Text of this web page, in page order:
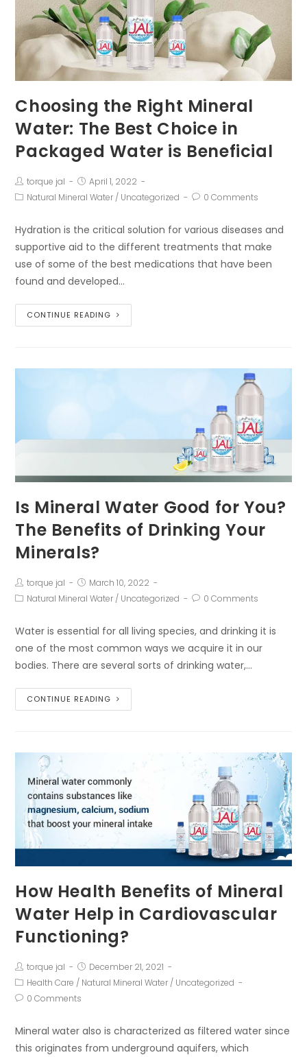
Choosing the Right Mineral
Water: The Best Choice in
Packaged Water is Beneficial
torque jal
April 1, 2022
Natural Mineral Water / Uncategorized 0 Comments
Hydration is the critical solution for various diseases and
supportive aid to the different treatments that make
use of some of the best medications that have been
found and developed…
CONTINUE READING
Is Mineral Water Good for You?
The Benefits of Drinking Your
Minerals?
torque jal
March 10, 2022
Natural Mineral Water / Uncategorized 0 Comments
Water is essential for all living species, and drinking it is
one of the most common ways we acquire it in our
bodies. There are several sorts of drinking water,…
CONTINUE READING
How Health Benefits of Mineral
Water Help in Cardiovascular
Functioning?
torque jal
December 21, 2021
Health Care / Natural Mineral Water / Uncategorized
0 Comments
Mineral water also is characterized as filtered water since
this originates from underground aquifers, which